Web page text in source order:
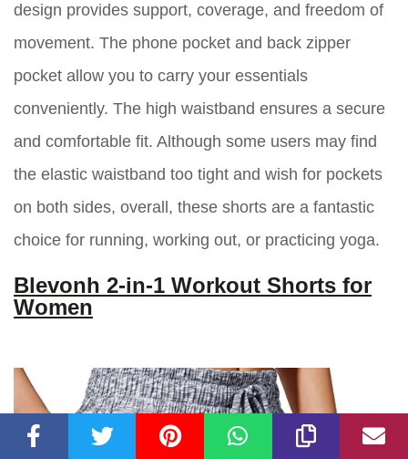
design provides support, coverage, and freedom of
movement. The phone pocket and back zipper
pocket allow you to carry your essentials
conveniently. The high waistband ensures a secure
and comfortable fit. Although some users may find
the elastic waistband too tight and wish for pockets
on both sides, overall, these shorts are a fantastic
choice for running, working out, or practicing yoga.
Blevonh 2-in-1 Workout Shorts for
Women